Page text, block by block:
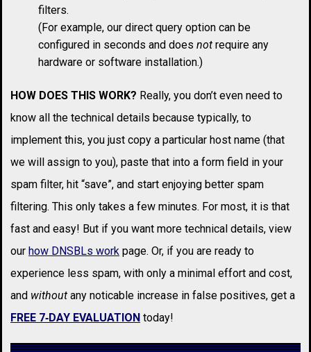
filters.
(For example, our direct query option can be
configured in seconds and does not require any
hardware or software installation.)
HOW DOES THIS WORK? Really, you don’t even need to
know all the technical details because typically, to
implement this, you just copy a particular host name (that
we will assign to you), paste that into a form field in your
spam filter, hit “save”, and start enjoying better spam
filtering. This only takes a few minutes. For most, it is that
fast and easy! But if you want more technical details, view
our how DNSBLs work page. Or, if you are ready to
experience less spam, with only a minimal effort and cost,
and without any noticable increase in false positives, get a
FREE 7‑DAY EVALUATION today!